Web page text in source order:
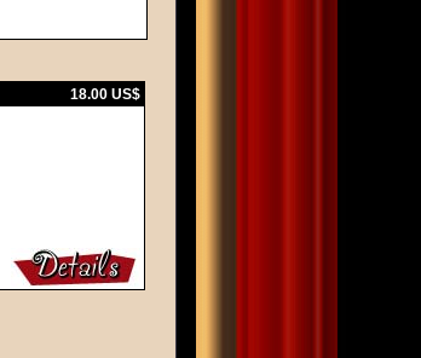
18.00 US$